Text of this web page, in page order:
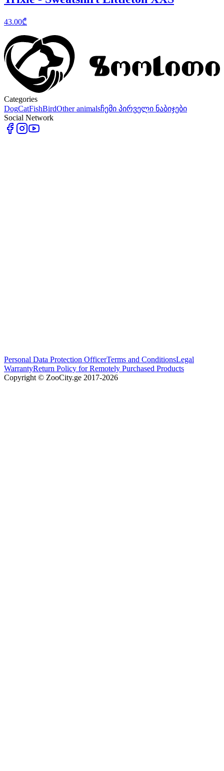
43.00₾
Categories
DogCatFishBirdOther animalsჩემი პირველი ნაბიჯები
Social Network
Personal Data Protection OfficerTerms and ConditionsLegal
WarrantyReturn Policy for Remotely Purchased Products
Copyright © ZooCity.ge 2017-2026